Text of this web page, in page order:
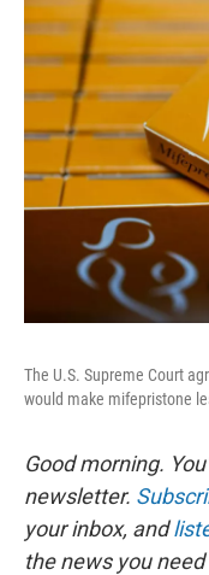
The U.S. Supreme Court
would make mifepristone
Good morning.
newsletter.
your inbox, and
the news you